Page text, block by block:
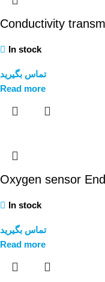
Conductivity
In stock
تماس بگیرید
Read more
Oxygen sensor
In stock
تماس بگیرید
Read more